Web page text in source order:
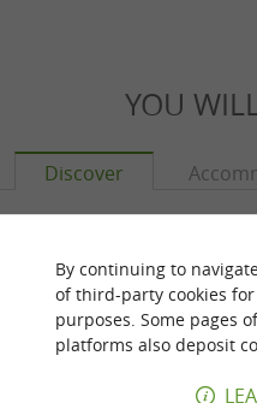
YOU
Discover
By continuing to
of third-party cookies for
purposes. Some pages
platforms also deposit